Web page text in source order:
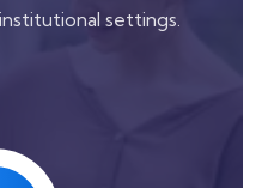
settings.